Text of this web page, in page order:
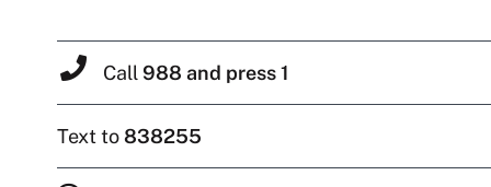
Call 988 and press 1
Text to838255